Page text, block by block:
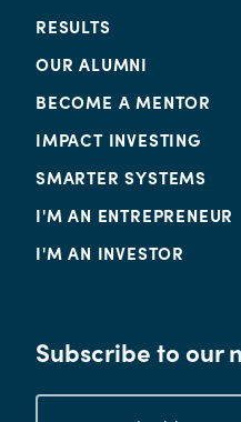
RESULTS
OUR ALUMNI
BECOME A MENTOR
IMPACT INVESTING
SMARTER SYSTEMS
I'M AN ENTREPRENEUR
I'M AN INVESTOR
Subscribe to our